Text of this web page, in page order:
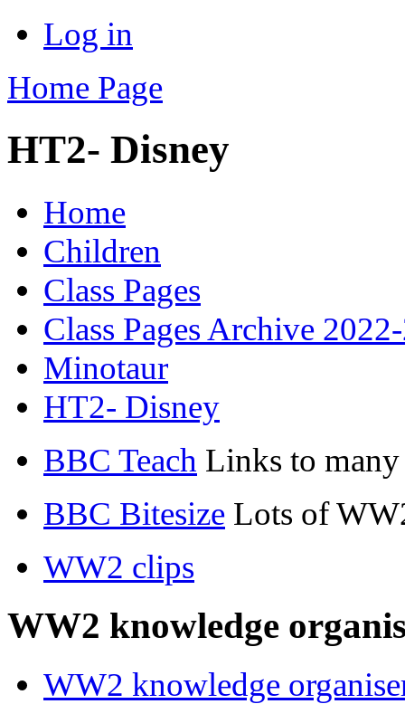
Log in
Home Page
HT2- Disney
Home
Children
Class Pages
Class Pages Archive
Minotaur
HT2- Disney
BBC Teach Links to
BBC Bitesize Lots of
WW2 clips
WW2 knowledge
WW2 knowledge